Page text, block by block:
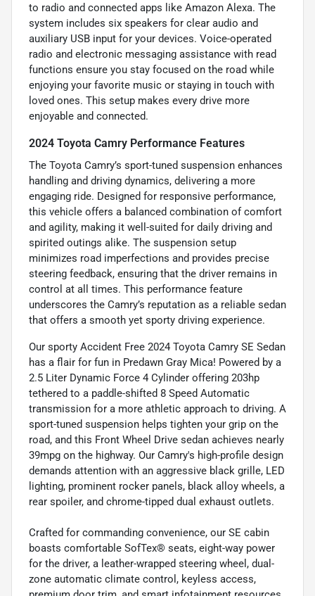
to radio and connected apps like Amazon Alexa. The
system includes six speakers for clear audio and
auxiliary USB input for your devices. Voice-operated
radio and electronic messaging assistance with read
functions ensure you stay focused on the road while
enjoying your favorite music or staying in touch with
loved ones. This setup makes every drive more
enjoyable and connected.
2024 Toyota Camry Performance Features
The Toyota Camry’s sport-tuned suspension enhances
handling and driving dynamics, delivering a more
engaging ride. Designed for responsive performance,
this vehicle offers a balanced combination of comfort
and agility, making it well-suited for daily driving and
spirited outings alike. The suspension setup
minimizes road imperfections and provides precise
steering feedback, ensuring that the driver remains in
control at all times. This performance feature
underscores the Camry’s reputation as a reliable sedan
that offers a smooth yet sporty driving experience.
Our sporty Accident Free 2024 Toyota Camry SE Sedan
has a flair for fun in Predawn Gray Mica! Powered by a
2.5 Liter Dynamic Force 4 Cylinder offering 203hp
tethered to a paddle-shifted 8 Speed Automatic
transmission for a more athletic approach to driving. A
sport-tuned suspension helps tighten your grip on the
road, and this Front Wheel Drive sedan achieves nearly
39mpg on the highway. Our Camry's high-profile design
demands attention with an aggressive black grille, LED
lighting, prominent rocker panels, black alloy wheels, a
rear spoiler, and chrome-tipped dual exhaust outlets.
Crafted for commanding convenience, our SE cabin
boasts comfortable SofTex® seats, eight-way power
for the driver, a leather-wrapped steering wheel, dual-
zone automatic climate control, keyless access,